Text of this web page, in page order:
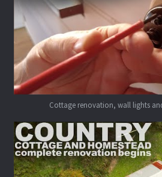
Cottage renovation, wall lights